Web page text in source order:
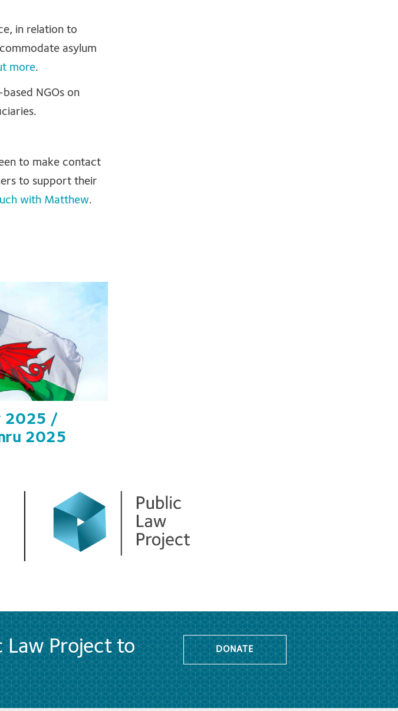
in relation to
asylum
more.
NGOs on
to make contact
to support their
with Matthew.
2025 /
2025
Law Project to
DONATE